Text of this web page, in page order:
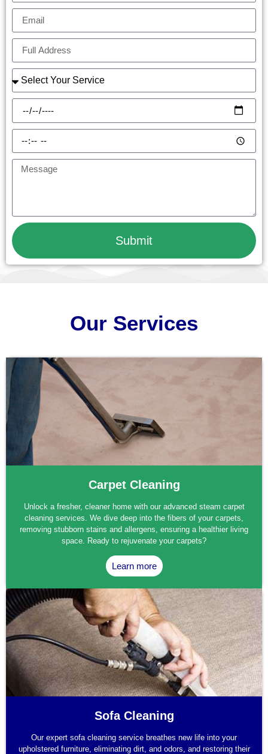
Submit
Our Services
Carpet Cleaning
Unlock a fresher, cleaner home with our advanced steam carpet
cleaning services. We dive deep into the fibers of your carpets,
removing stubborn stains and allergens, ensuring a healthier living
space. Ready to rejuvenate your carpets?
Learn more
Sofa Cleaning
Our expert sofa cleaning service breathes new life into your
upholstered furniture, eliminating dirt, and odors, and restoring their